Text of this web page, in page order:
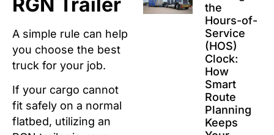
A simple rule can help
you choose the best
truck for your job.
If your cargo cannot
fit safely on a normal
flatbed, utilizing an
the
Hours-of-
Service
(HOS)
Clock:
How
Smart
Route
Planning
Keeps